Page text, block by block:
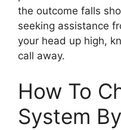
the outcome falls
seeking assistance
your head up high,
call away.
How To
System